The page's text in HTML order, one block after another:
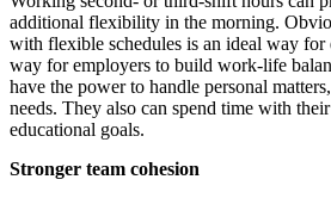
additional flexibility in the morning.
with flexible schedules is an ideal way for
way for employers to build work-life
have the power to handle personal
needs. They also can spend time with
educational goals.
Stronger team cohesion